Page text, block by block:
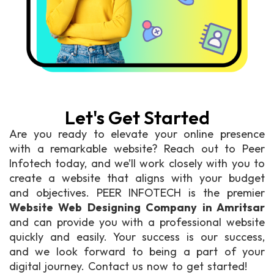
Let's Get Started
Are you ready to elevate your online presence
with a remarkable website? Reach out to Peer
Infotech today, and we’ll work closely with you to
create a website that aligns with your budget
and objectives. PEER INFOTECH is the premier
Website Web Designing Company in Amritsar
and can provide you with a professional website
quickly and easily. Your success is our success,
and we look forward to being a part of your
digital journey. Contact us now to get started!